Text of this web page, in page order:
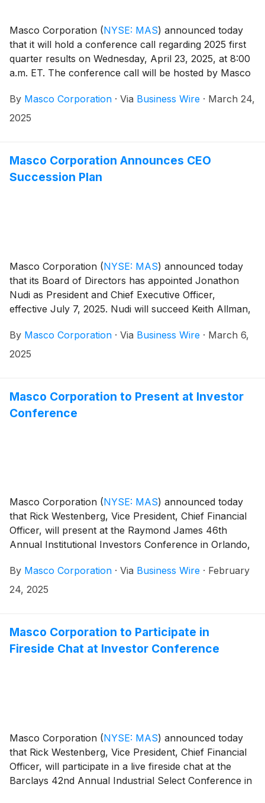
Masco Corporation (NYSE: MAS) announced today
that it will hold a conference call regarding 2025 first
quarter results on Wednesday, April 23, 2025, at 8:00
a.m. ET. The conference call will be hosted by Masco
Participants in the call are asked to register five to ten
minutes prior to the scheduled start time by dialing
By Masco Corporation · Via Business Wire · March 24,
2025
Masco Corporation Announces CEO
Succession Plan
Masco Corporation (NYSE: MAS) announced today
that its Board of Directors has appointed Jonathon
Nudi as President and Chief Executive Officer,
effective July 7, 2025. Nudi will succeed Keith Allman,
and member of the Board of Directors at that time.
By Masco Corporation · Via Business Wire · March 6,
2025
Masco Corporation to Present at Investor
Conference
Masco Corporation (NYSE: MAS) announced today
that Rick Westenberg, Vice President, Chief Financial
Officer, will present at the Raymond James 46th
Annual Institutional Investors Conference in Orlando,
By Masco Corporation · Via Business Wire · February
24, 2025
Masco Corporation to Participate in
Fireside Chat at Investor Conference
Masco Corporation (NYSE: MAS) announced today
that Rick Westenberg, Vice President, Chief Financial
Officer, will participate in a live fireside chat at the
Barclays 42nd Annual Industrial Select Conference in